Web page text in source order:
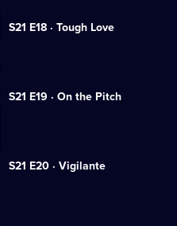
S21 E18 · Tough Love
S21 E19 · On the Pitch
S21 E20 · Vigilante